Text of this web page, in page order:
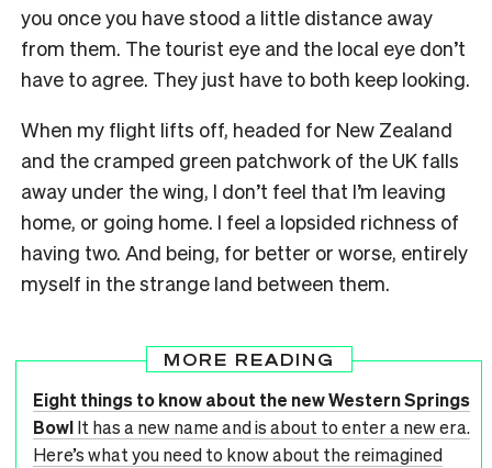
you once you have stood a little distance away
from them. The tourist eye and the local eye don’t
have to agree. They just have to both keep looking.
When my flight lifts off, headed for New Zealand
and the cramped green patchwork of the UK falls
away under the wing, I don’t feel that I’m leaving
home, or going home. I feel a lopsided richness of
having two. And being, for better or worse, entirely
myself in the strange land between them.
MORE READING
Eight things to know about the new Western Springs
BowlIt has a new name and is about to enter a new era.
Here’s what you need to know about the reimagined